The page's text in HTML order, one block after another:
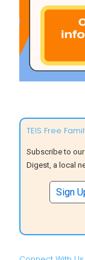
TEIS Free
Subscribe to
Digest, a local
Sign